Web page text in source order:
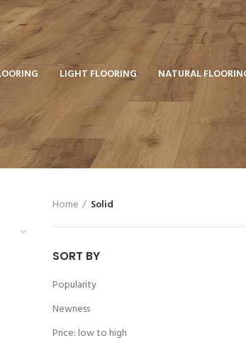
LIGHT FLOORING NATURAL
Home Solid
SORT BY
Popularity
Newness
Price: low to high